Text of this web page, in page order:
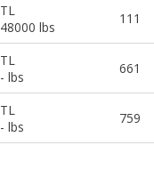
TL
48000 lbs
111
TL
- lbs
661
TL
- lbs
759